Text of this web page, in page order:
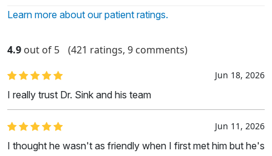
Learn more about our patient ratings.
4.9 out of 5 (421 ratings, 9 comments)
Jun 18, 2026
I really trust Dr. Sink and his team
Jun 11, 2026
I thought he wasn't as friendly when I first met him but he's